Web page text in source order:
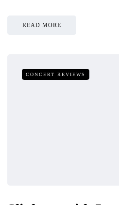
READ MORE
CONCERT REVIEWS